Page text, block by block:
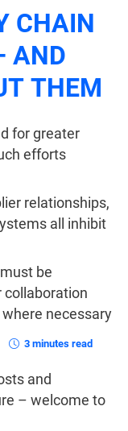
CHAIN
AND
THEM
for greater
efforts
relationships,
all inhibit
be
collaboration
necessary
3 minutes read
and
– welcome to